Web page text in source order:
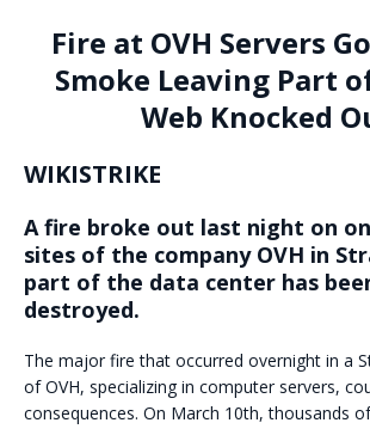
Fire at OVH Servers
Smoke Leaving Part
Web Knocked
WIKISTRIKE
A fire broke out last night on
sites of the company OVH in
part of the data center has
destroyed.
The major fire that occurred overnight in a
of OVH, specializing in computer servers,
consequences. On March 10th, thousands